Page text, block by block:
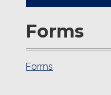
Forms
Forms